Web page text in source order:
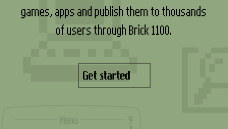
games, apps and publish them to thousands
of users through Brick 1100.
Get started